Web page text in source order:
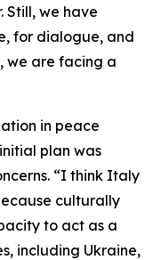
Still, we have
for dialogue, and
we are facing a
in peace
plan was
“I think Italy
culturally
to act as a
including Ukraine,